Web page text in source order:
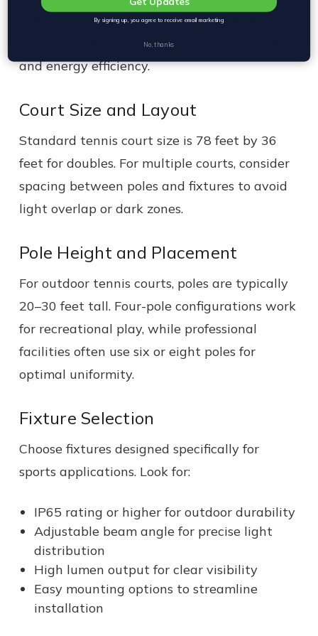
setup isn’t guesswork. It’s a thoughtful
process that balances brightness, uniformity,
and energy efficiency.
Court Size and Layout
Standard tennis court size is 78 feet by 36
feet for doubles. For multiple courts, consider
spacing between poles and fixtures to avoid
light overlap or dark zones.
Pole Height and Placement
For outdoor tennis courts, poles are typically
20–30 feet tall. Four-pole configurations work
for recreational play, while professional
facilities often use six or eight poles for
optimal uniformity.
Fixture Selection
Choose fixtures designed specifically for
sports applications. Look for:
IP65 rating or higher for outdoor durability
Adjustable beam angle for precise light
distribution
High lumen output for clear visibility
Easy mounting options to streamline
installation
By signing up, you agree to receive email marketing
No, thanks